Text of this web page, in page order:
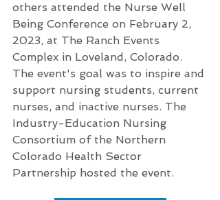
others attended the Nurse Well
Being Conference on February 2,
2023, at The Ranch Events
Complex in Loveland, Colorado.
The event's goal was to inspire and
support nursing students, current
nurses, and inactive nurses. The
Industry-Education Nursing
Consortium of the Northern
Colorado Health Sector
Partnership hosted the event.